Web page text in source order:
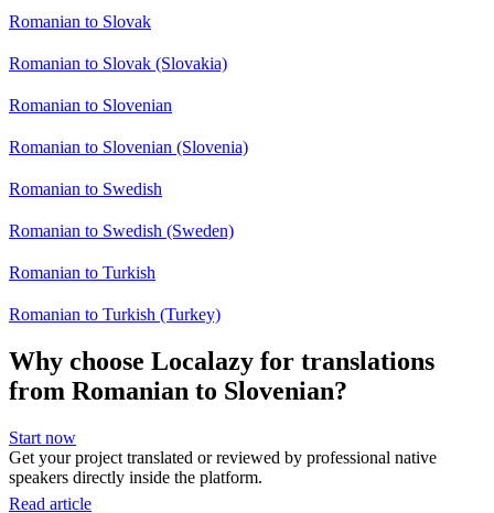
Romanian to Slovak
Romanian to Slovak (Slovakia)
Romanian to Slovenian
Romanian to Slovenian (Slovenia)
Romanian to Swedish
Romanian to Swedish (Sweden)
Romanian to Turkish
Romanian to Turkish (Turkey)
Why choose Localazy for translations
from Romanian to Slovenian?
Start now
Get your project translated or reviewed by professional native
speakers directly inside the platform.
Read article